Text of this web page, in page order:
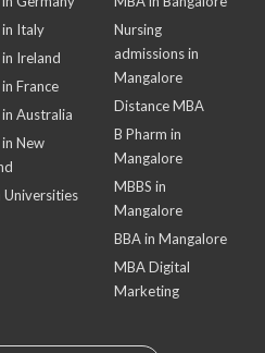
Italy
Ireland
France
Australia
New
Universities
Nursing
admissions in
Mangalore
Distance MBA
B Pharm in
Mangalore
MBBS in
Mangalore
BBA in Mangalore
MBA Digital
Marketing